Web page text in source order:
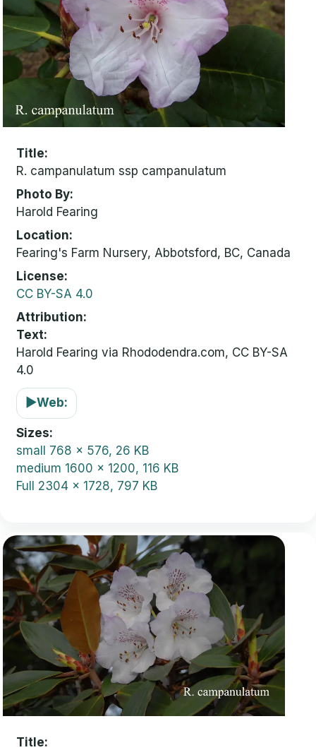
Title
R. campanulatum ssp campanulatum
Photo By
Harold Fearing
Location
Fearing's Farm Nursery, Abbotsford, BC, Canada
License
CC BY-SA 4.0
Attribution
Text:
Harold Fearing via Rhododendra.com, CC BY-SA
4.0
▶Web:
Sizes
small 768 x 576, 26 KB
medium 1600 x 1200, 116 KB
Full 2304 x 1728, 797 KB
Title